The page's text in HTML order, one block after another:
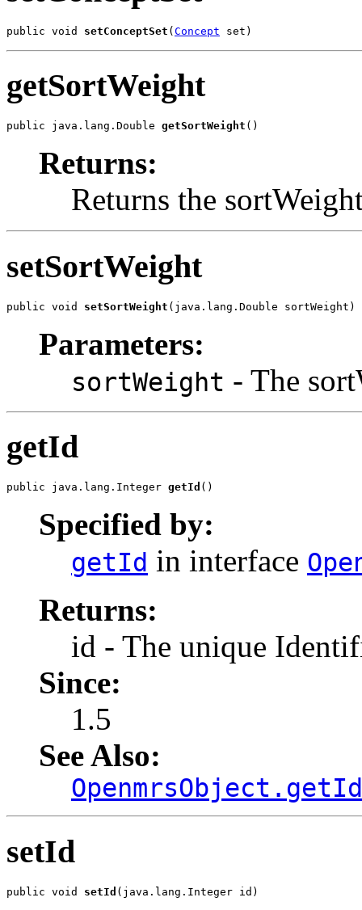
public void setConceptSet ( Concept set)
getSortWeight
public java.lang.Double getSortWeight ()
Returns:
Returns the
setSortWeight
public void setSortWeight (java.lang.Double sortWeight)
Parameters:
sortWeight - The
getId
public java.lang.Integer getId ()
Specified by:
getId in interface
Returns:
id - The unique
Since:
1.5
See Also:
setId
public void setId (java.lang.Integer id)